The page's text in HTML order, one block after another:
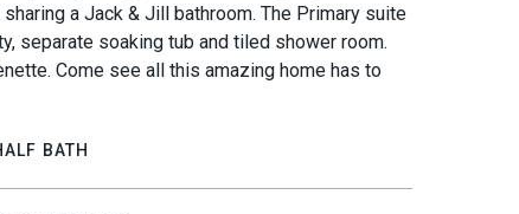
a Jack & Jill bathroom. The Primary suite
separate soaking tub and tiled shower room.
Come see all this amazing home has to
BATH